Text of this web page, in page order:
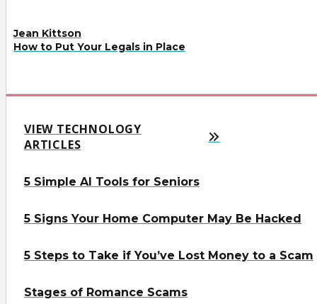
Jean Kittson
How to Put Your Legals in Place
VIEW TECHNOLOGY
ARTICLES
5 Simple AI Tools for Seniors
5 Signs Your Home Computer May Be Hacked
5 Steps to Take if You’ve Lost Money to a Scam
Stages of Romance Scams